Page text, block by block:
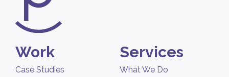
Work
Case Studies
Services
What We Do